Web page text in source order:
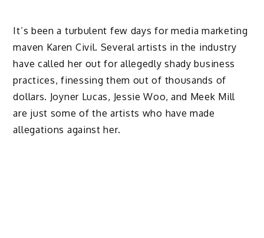
It’s been a turbulent few days for media marketing
maven Karen Civil. Several artists in the industry
have called her out for allegedly shady business
practices, finessing them out of thousands of
dollars. Joyner Lucas, Jessie Woo, and Meek Mill
are just some of the artists who have made
allegations against her.